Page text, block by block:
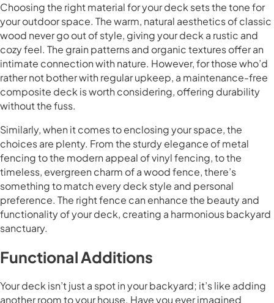
Choosing the right material for your deck sets the tone for
your outdoor space. The warm, natural aesthetics of classic
wood never go out of style, giving your deck a rustic and
cozy feel. The grain patterns and organic textures offer an
intimate connection with nature. However, for those who’d
rather not bother with regular upkeep, a maintenance-free
composite deck is worth considering, offering durability
without the fuss.
Similarly, when it comes to enclosing your space, the
choices are plenty. From the sturdy elegance of metal
fencing to the modern appeal of vinyl fencing, to the
timeless, evergreen charm of a wood fence, there’s
something to match every deck style and personal
preference. The right fence can enhance the beauty and
functionality of your deck, creating a harmonious backyard
sanctuary.
Functional Additions
Your deck isn’t just a spot in your backyard; it’s like adding
another room to your house. Have you ever imagined